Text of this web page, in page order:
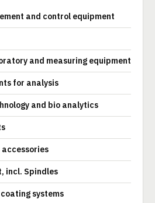
and control equipment
and measuring equipment
for analysis
and bio analytics
incl. Spindles
systems